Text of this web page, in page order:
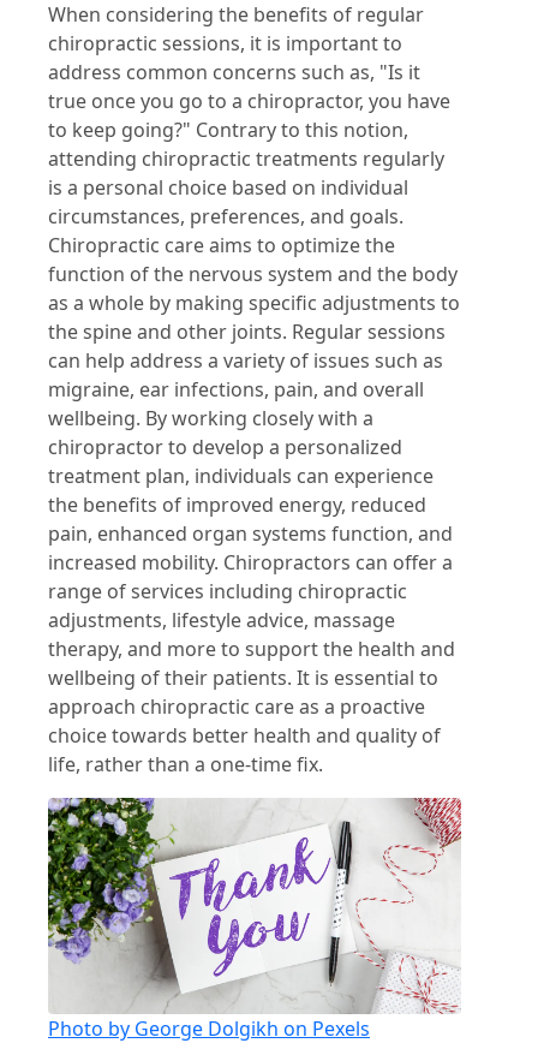
When considering the benefits of regular
chiropractic sessions, it is important to
address common concerns such as, "Is it
true once you go to a chiropractor, you have
to keep going?" Contrary to this notion,
attending chiropractic treatments regularly
is a personal choice based on individual
circumstances, preferences, and goals.
Chiropractic care aims to optimize the
function of the nervous system and the body
as a whole by making specific adjustments to
the spine and other joints. Regular sessions
can help address a variety of issues such as
migraine, ear infections, pain, and overall
wellbeing. By working closely with a
chiropractor to develop a personalized
treatment plan, individuals can experience
the benefits of improved energy, reduced
pain, enhanced organ systems function, and
increased mobility. Chiropractors can offer a
range of services including chiropractic
adjustments, lifestyle advice, massage
therapy, and more to support the health and
wellbeing of their patients. It is essential to
approach chiropractic care as a proactive
choice towards better health and quality of
life, rather than a one-time fix.
Photo by George Dolgikh on Pexels